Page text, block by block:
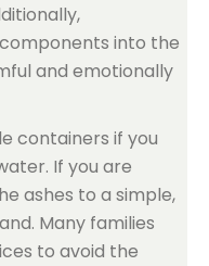
into the
and emotionally
containers if you
If you are
ashes to a simple,
Many families
to avoid the